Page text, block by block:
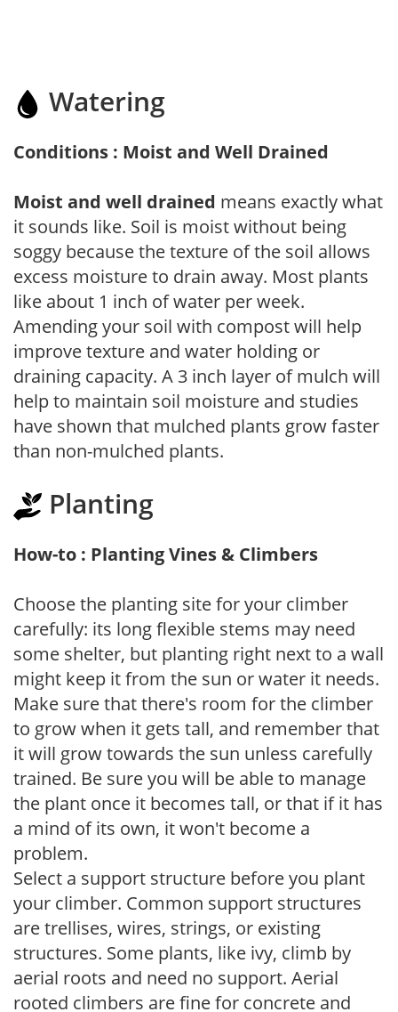
Watering
Conditions : Moist and Well Drained
Moist and well drained means exactly what
it sounds like. Soil is moist without being
soggy because the texture of the soil allows
excess moisture to drain away. Most plants
like about 1 inch of water per week.
Amending your soil with compost will help
improve texture and water holding or
draining capacity. A 3 inch layer of mulch will
help to maintain soil moisture and studies
have shown that mulched plants grow faster
than non-mulched plants.
Planting
How-to : Planting Vines & Climbers
Choose the planting site for your climber
carefully: its long flexible stems may need
some shelter, but planting right next to a wall
might keep it from the sun or water it needs.
Make sure that there's room for the climber
to grow when it gets tall, and remember that
it will grow towards the sun unless carefully
trained. Be sure you will be able to manage
the plant once it becomes tall, or that if it has
a mind of its own, it won't become a
problem.
Select a support structure before you plant
your climber. Common support structures
are trellises, wires, strings, or existing
structures. Some plants, like ivy, climb by
aerial roots and need no support. Aerial
rooted climbers are fine for concrete and